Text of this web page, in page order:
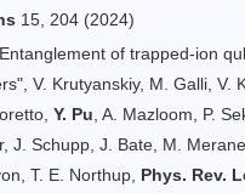
15, 204 (2024)
of trapped-ion
V. Krutyanskiy, M. Galli, V.
Y. Pu, A. Mazloom, P.
J. Schupp, J. Bate, M.
T. E. Northup, Phys. Rev.